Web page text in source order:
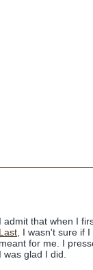
I admit that when I
Last , I wasn't sure if
meant for me. I
I was glad I did.